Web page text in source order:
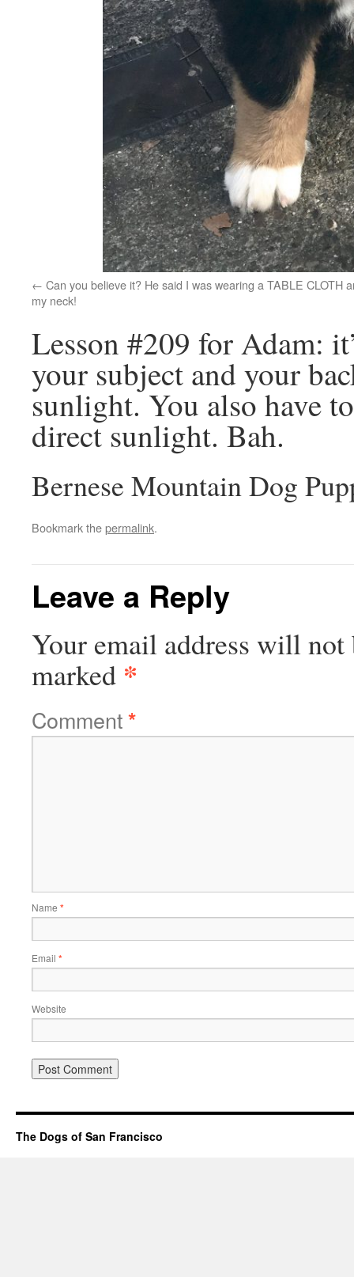
Can you believe it? He said I was wearing a TABLE CLOTH
my neck!
Lesson #209 for Adam:
your subject and your
sunlight. You also have
direct sunlight. Bah.
Bernese Mountain Dog
Bookmark thepermalink.
Leave a Reply
Your email address will not
marked *
Comment*
Name *
Email *
Website
The Dogs of San Francisco